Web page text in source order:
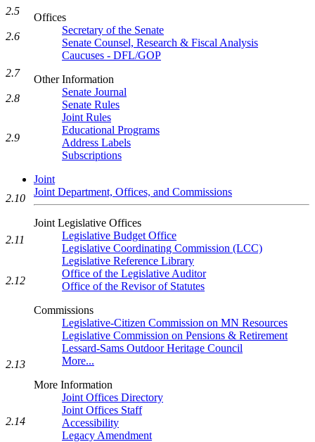
Offices
Secretary of the Senate
Senate Counsel, Research & Fiscal Analysis
Caucuses - DFL/GOP
Other Information
Senate Journal
Senate Rules
Joint Rules
Educational Programs
Address Labels
Subscriptions
Joint
Joint Department, Offices, and Commissions
Joint Legislative Offices
Legislative Budget Office
Legislative Coordinating Commission (LCC)
Legislative Reference Library
Office of the Legislative Auditor
Office of the Revisor of Statutes
Commissions
Legislative-Citizen Commission on MN Resources
Legislative Commission on Pensions & Retirement
Lessard-Sams Outdoor Heritage Council
More...
More Information
Joint Offices Directory
Joint Offices Staff
Accessibility
Legacy Amendment
2.5
2.6
2.7
2.8
2.9
2.10
2.11
2.12
2.13
2.14